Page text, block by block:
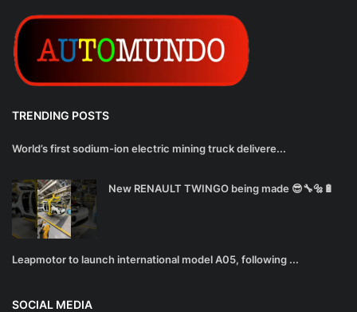
TRENDING POSTS
World’s first sodium-ion electric mining truck delivere...
New RENAULT TWINGO being made 😎🔧🔩🔋
Leapmotor to launch international model A05, following ...
SOCIAL MEDIA